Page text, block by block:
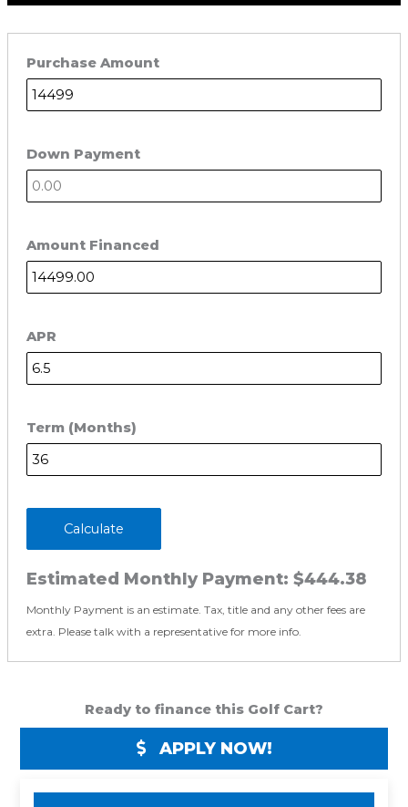
Purchase Amount
Down Payment
Amount Financed
APR
Term (Months)
Calculate
Estimated Monthly Payment: $444.38
Monthly Payment is an estimate. Tax, title and any other fees are
extra. Please talk with a representative for more info.
Ready to finance this Golf Cart?
APPLY NOW!